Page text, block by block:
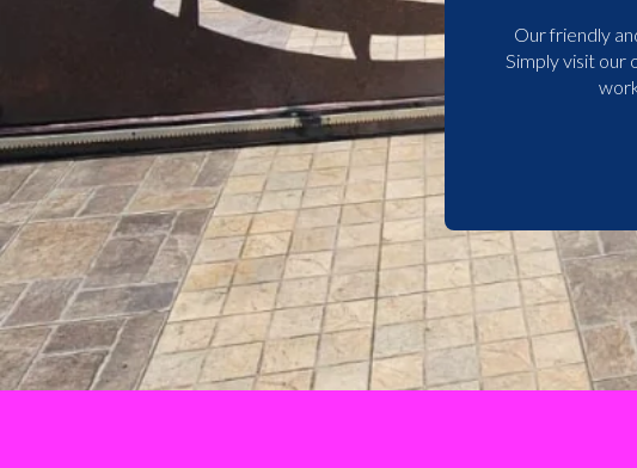
Our friendly
Simply visit our